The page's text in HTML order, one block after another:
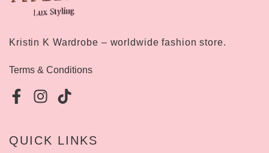
Kristin K Wardrobe – worldwide fashion store.
Terms & Conditions
QUICK LINKS